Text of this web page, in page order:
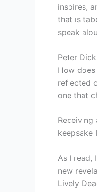
inspires,
that is
speak
Peter
How
reflected
one that
Receiving
keepsake
As I read,
new
Lively